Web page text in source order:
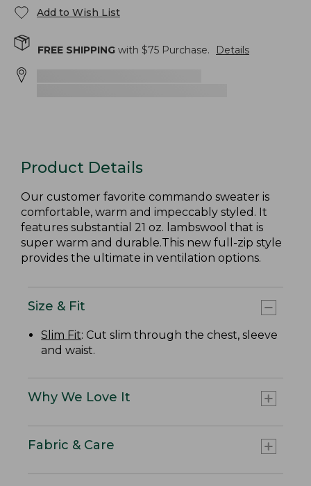
Add to Wish List
FREE SHIPPING with $75 Purchase. Details
Product Details
Our customer favorite commando sweater is
comfortable, warm and impeccably styled. It
features substantial 21 oz. lambswool that is
super warm and durable.This new full-zip style
provides the ultimate in ventilation options.
Size & Fit
Slim Fit: Cut slim through the chest, sleeve
and waist.
Why We Love It
Fabric & Care